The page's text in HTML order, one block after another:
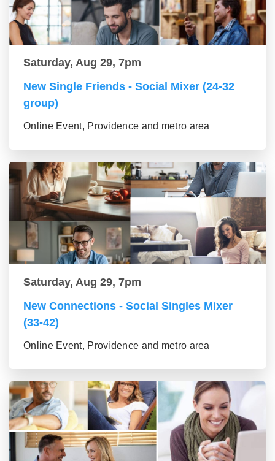
Saturday, Aug 29, 7pm
New Single Friends - Social Mixer (24-32
group)
Online Event, Providence and metro area
Saturday, Aug 29, 7pm
New Connections - Social Singles Mixer
(33-42)
Online Event, Providence and metro area